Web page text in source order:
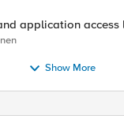
application access
Show More